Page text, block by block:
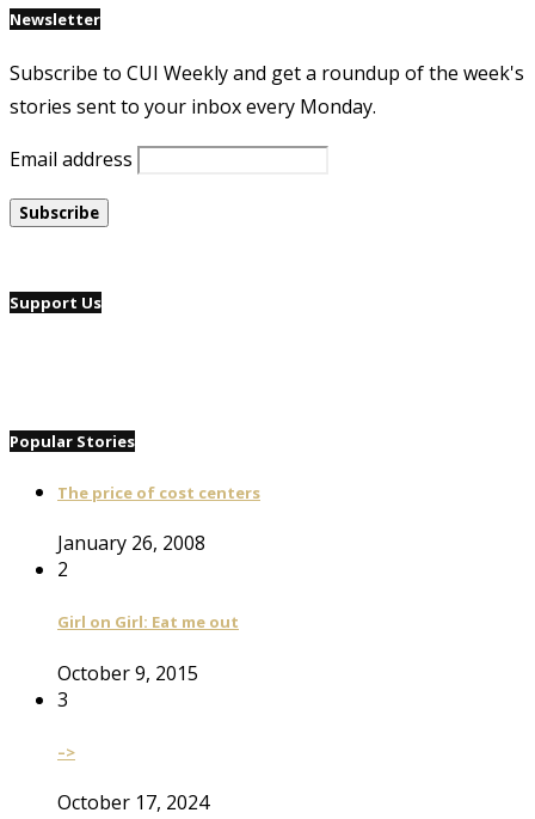
Newsletter
Subscribe to CUI Weekly and get a roundup of the week's
stories sent to your inbox every Monday.
Email address
Support Us
Popular Stories
The price of cost centers
January 26, 2008
2
Girl on Girl: Eat me out
October 9, 2015
3
–>
October 17, 2024